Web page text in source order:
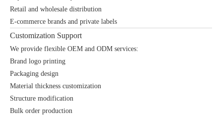
Retail and wholesale distribution
E-commerce brands and private labels
Customization Support
We provide flexible OEM and ODM services:
Brand logo printing
Packaging design
Material thickness customization
Structure modification
Bulk order production